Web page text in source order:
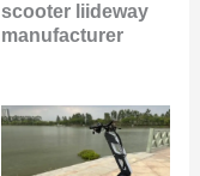
scooter liideway
manufacturer